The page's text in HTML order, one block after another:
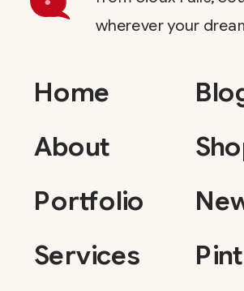
Home
About
Portfolio
Services
wherever your